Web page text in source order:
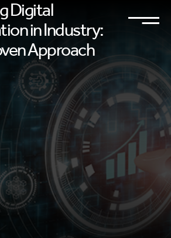
Digital
in Industry:
Approach